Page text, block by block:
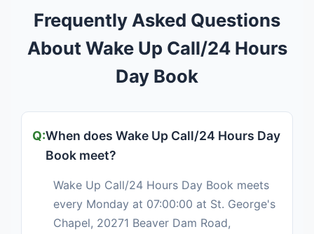
Frequently Asked Questions
About Wake Up Call/24 Hours
Day Book
When does Wake Up Call/24 Hours Day
Book meet?
Wake Up Call/24 Hours Day Book meets
every Monday at 07:00:00 at St. George's
Chapel, 20271 Beaver Dam Road,